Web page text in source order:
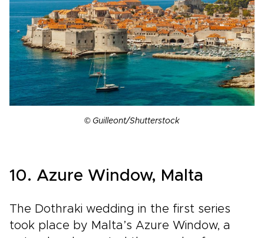
© Guilleont/Shutterstock
10. Azure Window, Malta
The Dothraki wedding in the first series
took place by Malta’s Azure Window, a